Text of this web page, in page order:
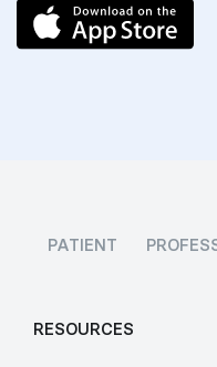
PATIENT
RESOURCES